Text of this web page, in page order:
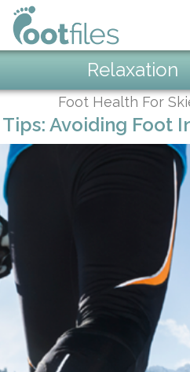
Relaxation
Foot Health For
Avoiding Foot